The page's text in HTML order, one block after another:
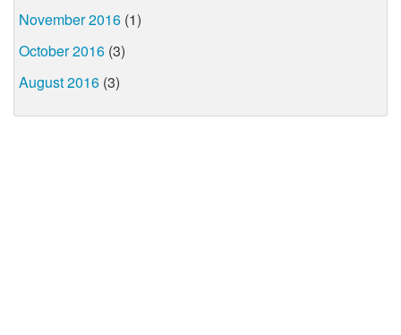
November 2016 (1)
October 2016 (3)
August 2016 (3)